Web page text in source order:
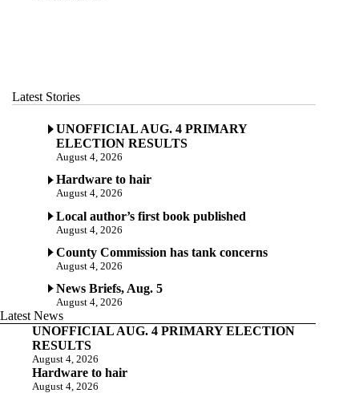
Latest Stories
UNOFFICIAL AUG. 4 PRIMARY
ELECTION RESULTS
August 4, 2026
Hardware to hair
August 4, 2026
Local author’s first book published
August 4, 2026
County Commission has tank concerns
August 4, 2026
News Briefs, Aug. 5
August 4, 2026
Latest News
UNOFFICIAL AUG. 4 PRIMARY ELECTION
RESULTS
August 4, 2026
Hardware to hair
August 4, 2026